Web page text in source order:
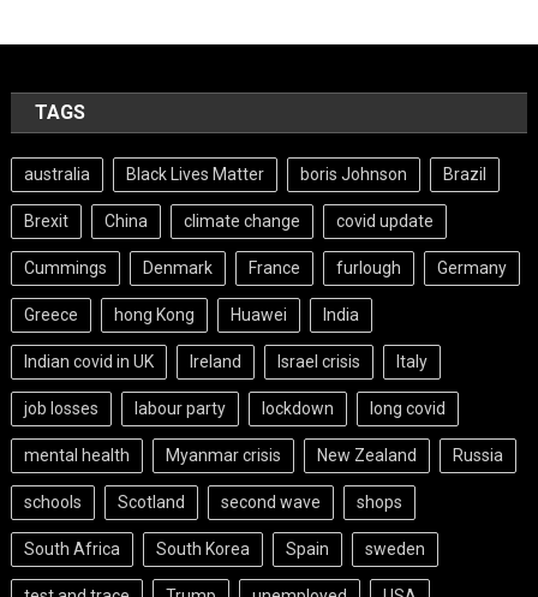
TAGS
australia Black Lives Matter boris Johnson Brazil
Brexit China climate change covid update
Cummings Denmark France furlough Germany
Greece hong Kong Huawei India
Indian covid in UK Ireland Israel crisis Italy
job losses labour party lockdown long covid
mental health Myanmar crisis New Zealand Russia
schools Scotland second wave shops
South Africa South Korea Spain sweden